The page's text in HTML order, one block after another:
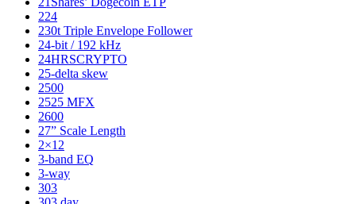
224
230t Triple Envelope Follower
24-bit / 192 kHz
24HRSCRYPTO
25-delta skew
2500
2525 MFX
2600
27” Scale Length
2×12
3-band EQ
3-way
303